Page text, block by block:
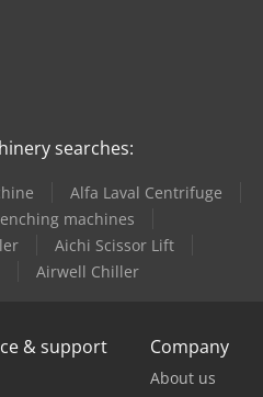
searches:
Alfa Laval Centrifuge
machines
Aichi Scissor Lift
Airwell Chiller
& support Company
About us